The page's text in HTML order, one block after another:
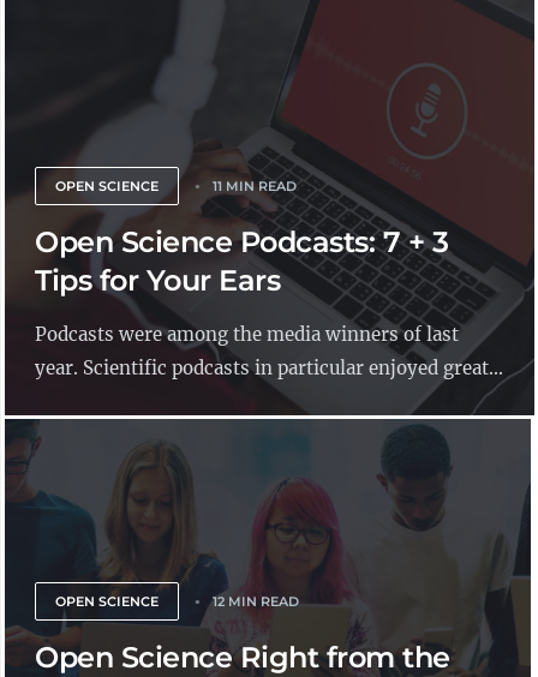
OPEN SCIENCE 11 MIN READ
Open Science Podcasts: 7 + 3
Tips for Your Ears
Podcasts were among the media winners of last
year. Scientific podcasts in particular enjoyed great...
OPEN SCIENCE 12 MIN READ
Open Science Right from the